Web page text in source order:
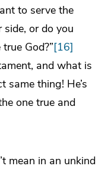
to serve the
or do you
God?”[16]
and what is
same thing! He’s
one true and
mean in an unkind